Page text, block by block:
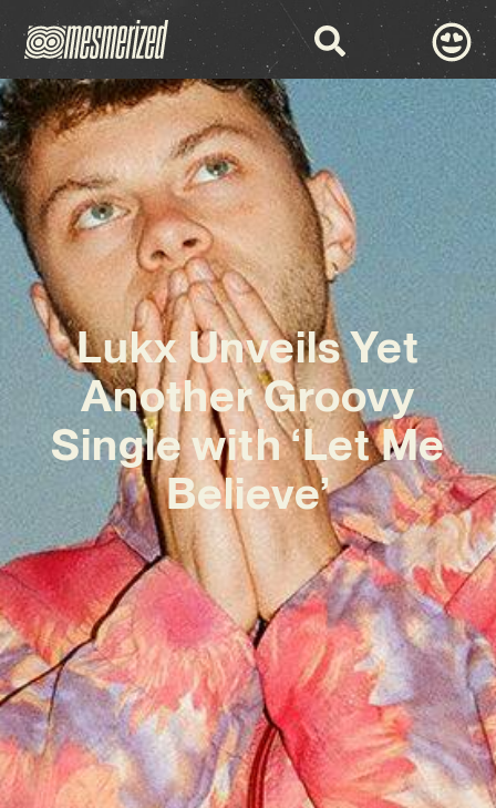
Lukx Unveils Yet
Another Groovy
Single with ‘Let Me
Believe’